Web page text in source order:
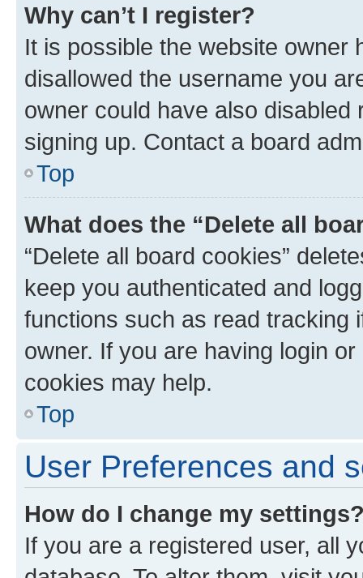
Why can’t I register?
It is possible the website owner
disallowed the username you
owner could have also
signing up. Contact a board
Top
What does the “Delete all
“Delete all board cookies”
keep you authenticated and
functions such as read tracking
owner. If you are having login
cookies may help.
Top
User Preferences and
How do I change my
If you are a registered user, all